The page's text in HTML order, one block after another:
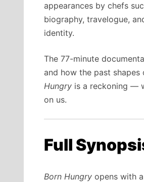
appearances by chefs
biography, travelogue,
identity.
The 77-minute
and how the past shapes
Hungry is a reckoning —
on us.
Full
Born Hungry opens with